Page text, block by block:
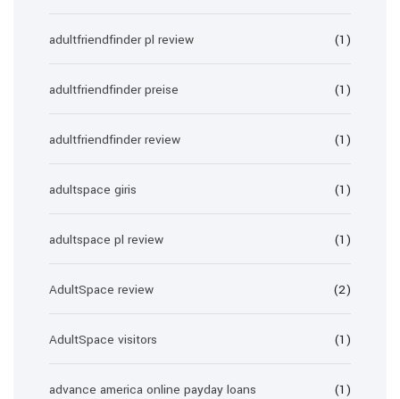
adultfriendfinder pl review (1)
adultfriendfinder preise (1)
adultfriendfinder review (1)
adultspace giris (1)
adultspace pl review (1)
AdultSpace review (2)
AdultSpace visitors (1)
advance america online payday loans (1)